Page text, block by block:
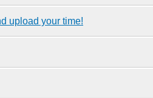
upload your time!